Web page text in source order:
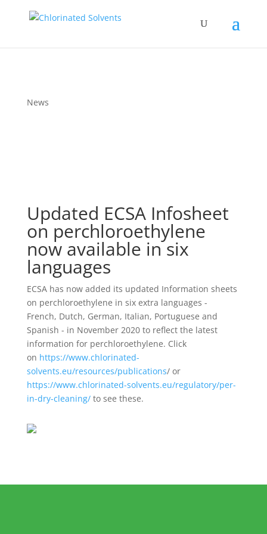
News
Updated ECSA Infosheet
on perchloroethylene
now available in six
languages
ECSA has now added its updated Information sheets
on perchloroethylene in six extra languages -
French, Dutch, German, Italian, Portuguese and
Spanish - in November 2020 to reflect the latest
information for perchloroethylene. Click
on https://www.chlorinated-
solvents.eu/resources/publications/ or
https://www.chlorinated-solvents.eu/regulatory/per-
in-dry-cleaning/to see these.